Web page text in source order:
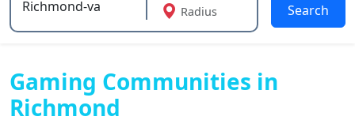
Type 2 or more characters for results.
Radius Search
Gaming Communities in
Richmond